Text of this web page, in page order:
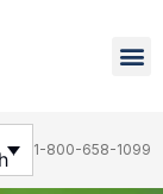
1-800-658-1099